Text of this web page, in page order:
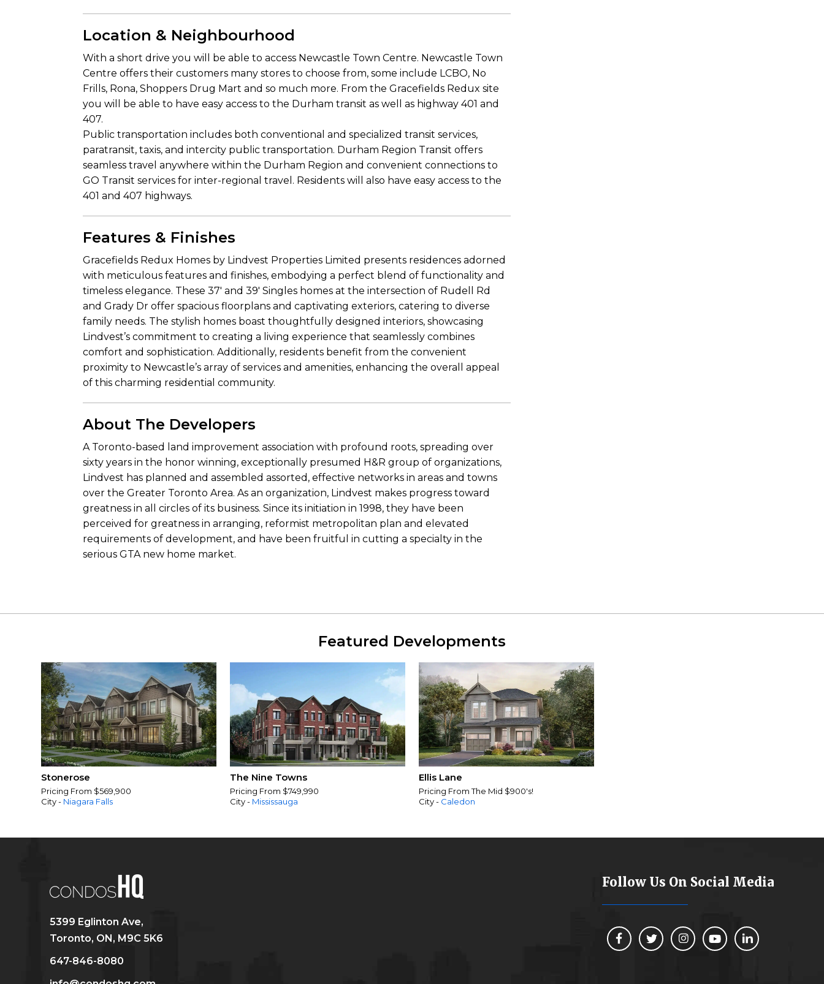
Location & Neighbourhood
With a short drive you will be able to access Newcastle Town Centre. Newcastle Town
Centre offers their customers many stores to choose from, some include LCBO, No
Frills, Rona, Shoppers Drug Mart and so much more. From the Gracefields Redux site
you will be able to have easy access to the Durham transit as well as highway 401 and
407.
Public transportation includes both conventional and specialized transit services,
paratransit, taxis, and intercity public transportation. Durham Region Transit offers
seamless travel anywhere within the Durham Region and convenient connections to
GO Transit services for inter-regional travel. Residents will also have easy access to the
401 and 407 highways.
Features & Finishes
Gracefields Redux Homes by Lindvest Properties Limited presents residences adorned
with meticulous features and finishes, embodying a perfect blend of functionality and
timeless elegance. These 37′ and 39′ Singles homes at the intersection of Rudell Rd
and Grady Dr offer spacious floorplans and captivating exteriors, catering to diverse
family needs. The stylish homes boast thoughtfully designed interiors, showcasing
Lindvest’s commitment to creating a living experience that seamlessly combines
comfort and sophistication. Additionally, residents benefit from the convenient
proximity to Newcastle’s array of services and amenities, enhancing the overall appeal
of this charming residential community.
About The Developers
A Toronto-based land improvement association with profound roots, spreading over
sixty years in the honor winning, exceptionally presumed H&R group of organizations,
Lindvest has planned and assembled assorted, effective networks in areas and towns
over the Greater Toronto Area. As an organization, Lindvest makes progress toward
greatness in all circles of its business. Since its initiation in 1998, they have been
perceived for greatness in arranging, reformist metropolitan plan and elevated
requirements of development, and have been fruitful in cutting a specialty in the
serious GTA new home market.
Featured Developments
Stonerose
Pricing From $569,900
City - Niagara Falls
The Nine Towns
Pricing From $749,990
City - Mississauga
Ellis Lane
Pricing From The Mid $900's!
City - Caledon
5399 Eglinton Ave,
Toronto, ON, M9C 5K6
647-846-8080
Follow Us On Social Media